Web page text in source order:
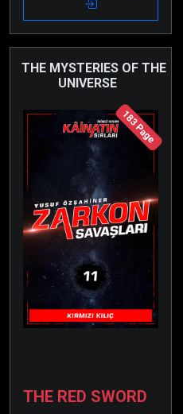
might be a spy sent to
THE MYSTERIES OF THE
UNIVERSE
183 Page
THE RED SWORD